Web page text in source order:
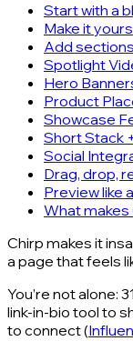
Start with a
Make it yours
Add
Spotlight
Hero
Product
Showcase
Short Stack
Social
Drag, drop,
Preview like
What
Chirp makes it
a page that feels
You’re not alone:
link-in-bio tool to
to connect (